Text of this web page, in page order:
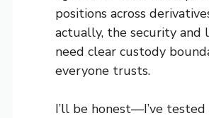
positions across
actually, the security and
need clear custody
everyone trusts.
I’ll be honest—I’ve